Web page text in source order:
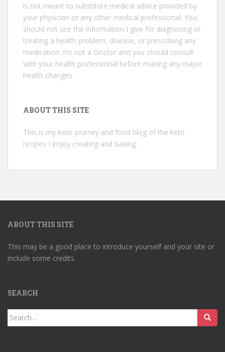
is not meant to substitute medical advice provided by
your physician or any other medical professional. You
should not use the information I give for diagnosing or
treating a health problem, disease, or prescribing any
medication. I’m not a Doctor and you should consult
with your health professional before making any major
health changes.
ABOUT THIS SITE
This is my keto journey and food blog of the keto
recipes I enjoy creating and baking.
ABOUT THIS SITE
This may be a good place to introduce yourself and your site or
include some credits.
SEARCH
Search
for: